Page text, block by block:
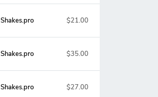
Shakes.pro $21.00
Shakes.pro $35.00
Shakes.pro $27.00